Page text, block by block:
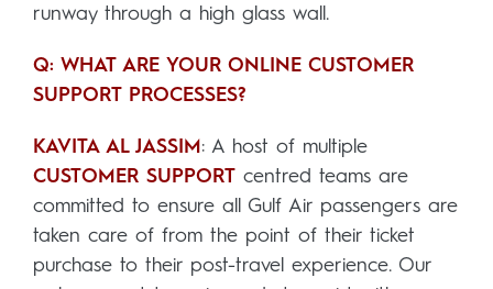
runway through a high glass wall.
Q: WHAT ARE YOUR ONLINE CUSTOMER
SUPPORT PROCESSES?
KAVITA AL JASSIM : A host of multiple
CUSTOMER SUPPORT centred teams are
committed to ensure all Gulf Air passengers are
taken care of from the point of their ticket
purchase to their post-travel experience. Our